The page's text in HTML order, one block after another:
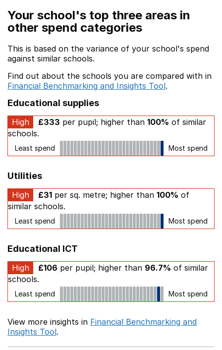
Your school's top three areas in
other spend categories
This is based on the variance of your school's spend
against similar schools.
Find out about the schools you are compared with in
Financial Benchmarking and Insights Tool.
Educational supplies
High £333 per pupil; higher than 100% of similar
schools.
Least spend Most spend
Utilities
High £31 per sq. metre; higher than 100% of
similar schools.
Least spend Most spend
Educational ICT
High £106 per pupil; higher than 96.7% of similar
schools.
Least spend Most spend
View more insights in Financial Benchmarking and
Insights Tool.